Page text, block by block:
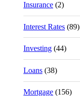
Insurance (2)
Interest Rates (89)
Investing (44)
Loans (38)
Mortgage (156)